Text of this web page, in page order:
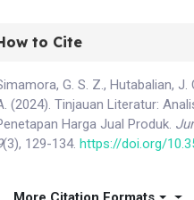
to Cite
G. S. Z., Hutabalian,
(2024). Tinjauan Literatur:
Harga Jual Produk.
(3), 129-134.https://doi.org/